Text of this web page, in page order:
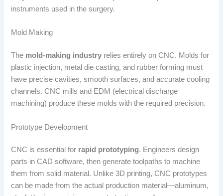
instruments used in the surgery.
Mold Making
The mold-making industry relies entirely on CNC. Molds for
plastic injection, metal die casting, and rubber forming must
have precise cavities, smooth surfaces, and accurate cooling
channels. CNC mills and EDM (electrical discharge
machining) produce these molds with the required precision.
Prototype Development
CNC is essential for rapid prototyping. Engineers design
parts in CAD software, then generate toolpaths to machine
them from solid material. Unlike 3D printing, CNC prototypes
can be made from the actual production material—aluminum,